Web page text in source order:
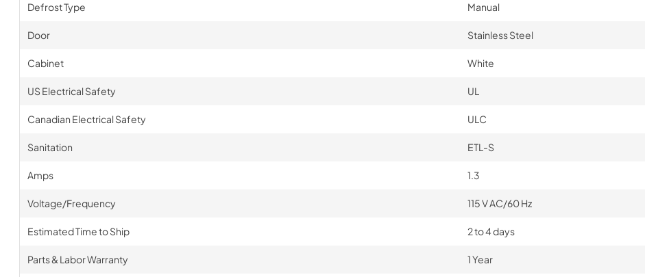
Defrost Type Manual
Door Stainless Steel
Cabinet White
US Electrical Safety UL
Canadian Electrical Safety ULC
Sanitation ETL-S
Amps 1.3
Voltage/Frequency 115 V AC/60 Hz
Estimated Time to Ship 2 to 4 days
Parts & Labor Warranty 1 Year